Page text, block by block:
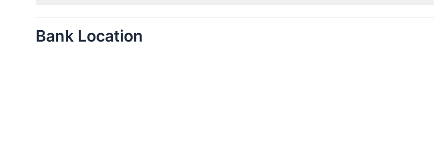
Bank Location